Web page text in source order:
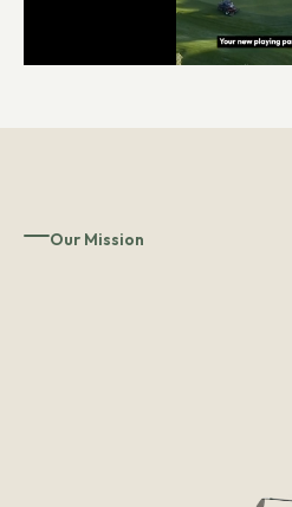
Our Mission